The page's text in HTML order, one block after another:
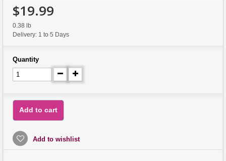
$19.99
0.38 lb
Delivery: 1 to 5 Days
Quantity
Add to cart
Add to wishlist